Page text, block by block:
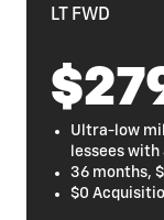
LT FWD
Ultra-low
lessees
36 months,
$0